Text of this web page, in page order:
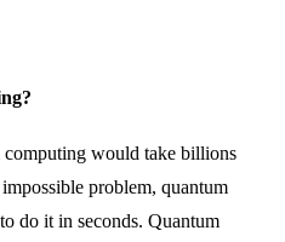
would take billions
problem, quantum
do it in seconds. Quantum